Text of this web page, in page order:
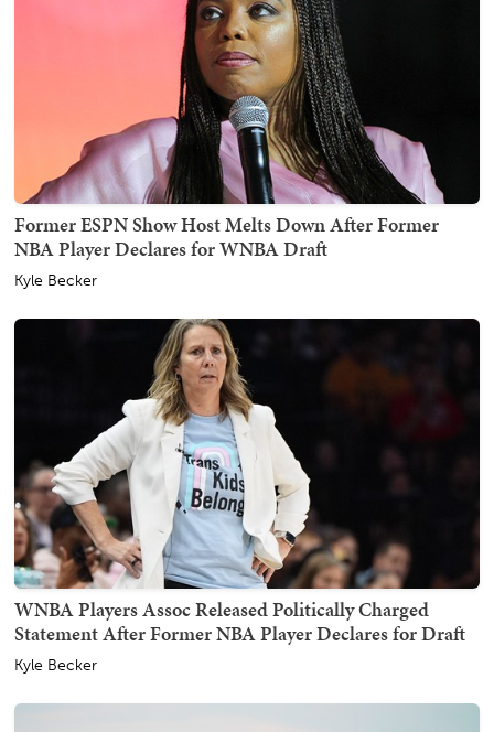
Former ESPN Show Host Melts Down After Former
NBA Player Declares for WNBA Draft
Kyle Becker
WNBA Players Assoc Released Politically Charged
Statement After Former NBA Player Declares for Draft
Kyle Becker